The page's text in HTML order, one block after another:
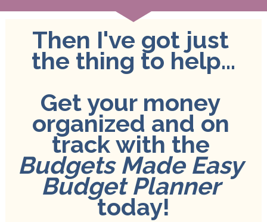
Then I've got just
the thing to help...
Get your money
organized and on
Budgets Made Easy
Budget Planner
today!